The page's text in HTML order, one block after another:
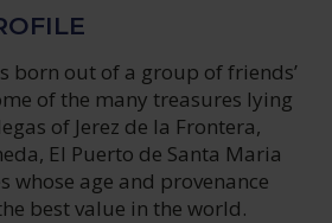
born out of a group of friends’
of the many treasures lying
of Jerez de la Frontera,
El Puerto de Santa Maria
age and provenance
best value in the world.